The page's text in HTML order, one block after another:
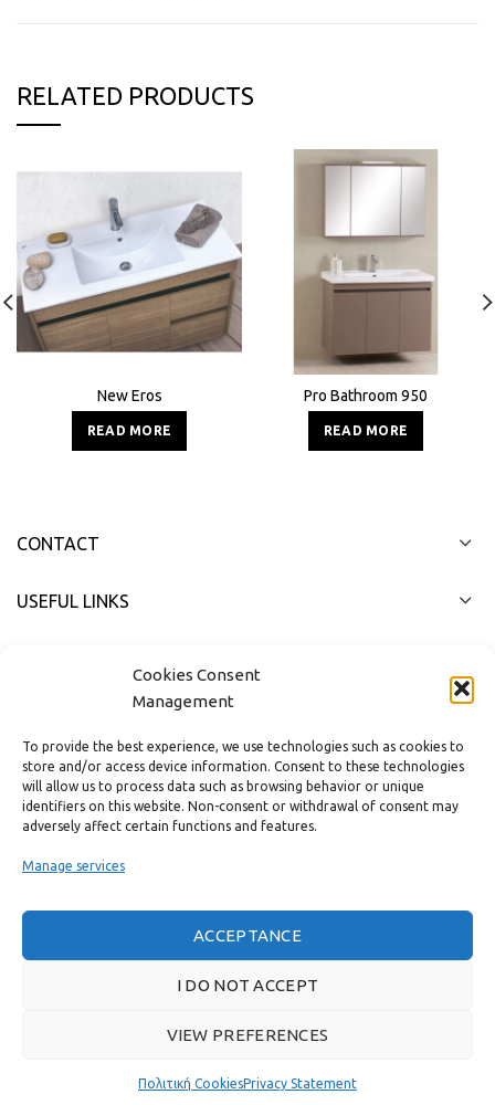
Cookies Consent
Management
To provide the best experience, we use technologies such as cookies to
store and/or access device information. Consent to these technologies
will allow us to process data such as browsing behavior or unique
identifiers on this website. Non-consent or withdrawal of consent may
adversely affect certain functions and features.
Manage services
ACCEPTANCE
I DO NOT ACCEPT
VIEW PREFERENCES
Πολιτική CookiesPrivacy Statement
RELATED PRODUCTS
New Eros
READ MORE
Pro Bathroom 950
READ MORE
CONTACT
USEFUL LINKS
Real customer reviews
2022 CREATED BYTHE PLAN P